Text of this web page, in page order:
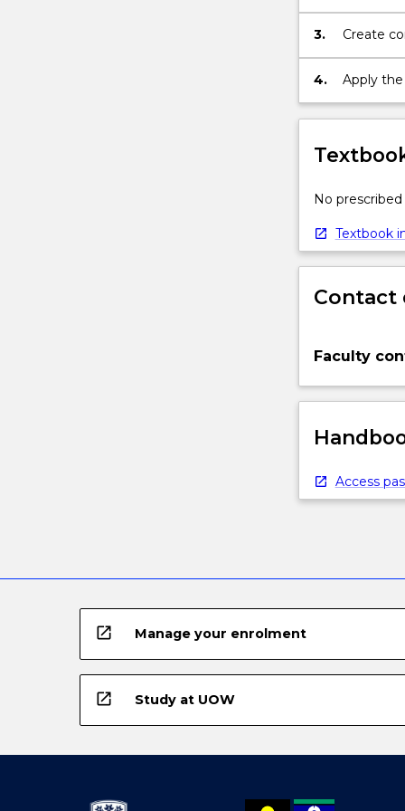
to
develop
programming
and
coding
develop
skills…
For
more
content
click
the
More
below.
3.
Create
oriented
4. Apply
No
Textbook
Contact
Faculty
Access
open_in_new Manage your enrolment
open_in_new Study at UOW